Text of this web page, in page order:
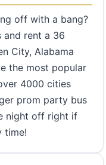
off with a bang?
and rent a 36
City, Alabama
the most popular
4000 cities
prom party bus
night off right if
time!